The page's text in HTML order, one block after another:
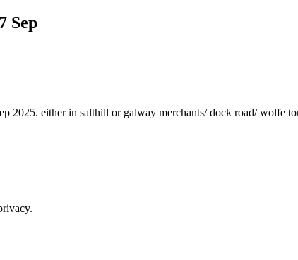
Sep
2025. either in salthill or galway merchants/ dock road/ wolfe